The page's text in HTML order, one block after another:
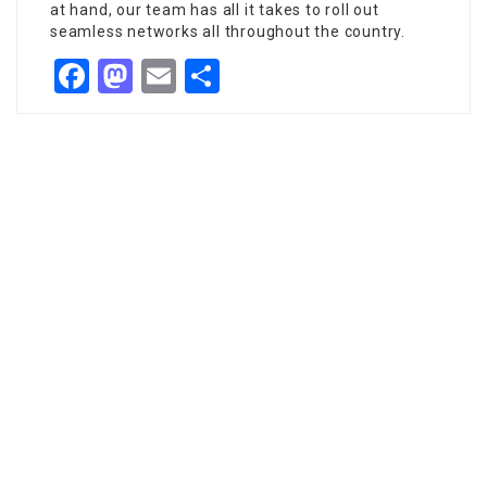
at hand, our team has all it takes to roll out
seamless networks all throughout the country.
Facebook
Mastodon
Email